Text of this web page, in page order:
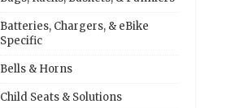
Batteries, Chargers, & eBike
Specific
Bells & Horns
Child Seats & Solutions